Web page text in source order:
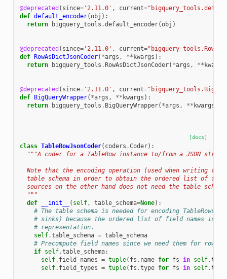
@deprecated ( since='2.11.0' , current=
def default_encoder(obj ):
return
bigquery_tools .default_encoder(obj )
@deprecated ( since='2.11.0' , current=
def RowAsDictJsonCoder( *args , ** kwargs ):
return
bigquery_tools .RowAsDictJsonCoder( *args , ** kwargs
@deprecated ( since='2.11.0' , current=
def BigQueryWrapper( *args , ** kwargs ):
return
bigquery_tools . BigQueryWrapper( *args , ** kwargs
[docs]
class TableRowJsonCoder( coders .Coder):
"""A coder for a TableRow instance to/from a JSON
Note that the encoding operation (used when writing to
table schema in order to obtain the ordered list of
sources on the other hand does not need the table
  """
def
__init__ ( self, table_schema=None):
# The table schema is needed for encoding TableRows
# sinks) because the ordered list of field names is
# representation.
self.table_schema = table_schema
# Precompute field names since we need them for row
if self.table_schema:
self. field_names = tuple( fs . name for fs in self.
self. field_types = tuple( fs .type for fs in self.